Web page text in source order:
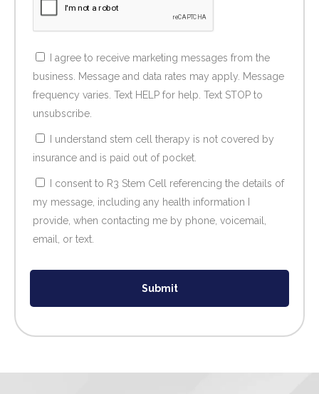
I agree to receive marketing messages from the
business. Message and data rates may apply. Message
frequency varies. Text HELP for help. Text STOP to
unsubscribe.
I understand stem cell therapy is not covered by
insurance and is paid out of pocket.
I consent to R3 Stem Cell referencing the details of
my message, including any health information I
provide, when contacting me by phone, voicemail,
email, or text.
Submit